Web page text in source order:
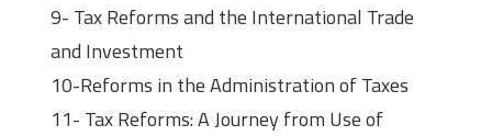
9- Tax Reforms and the International Trade
and Investment
10-Reforms in the Administration of Taxes
11- Tax Reforms: A Journey from Use of